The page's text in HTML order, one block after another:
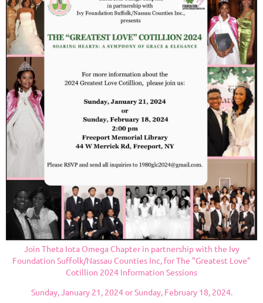
Join Theta Iota Omega Chapter in partnership with the Ivy
Foundation Suffolk/Nassau Counties Inc, for The "Greatest Love"
Cotillion 2024 Information Sessions
Sunday, January 21, 2024 or Sunday, February 18, 2024.